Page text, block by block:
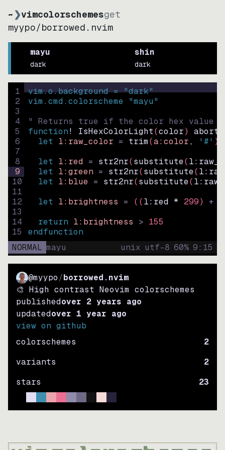
~❯vimcolorschemesget
myypo/borrowed.nvim
mayu
dark
shin
dark
1
2
3
4
5
6
7
8
9
10
11
12
13
14
15
vim.o.background = "dark"
vim.cmd.colorscheme "mayu"
" Returns true if the color hex value
function! IsHexColorLight(color)
abort
let l:raw_color = trim(a:color, '#' )
let l:red = str2nr(substitute(
let l:green = str2nr(substitute(
let l:blue = str2nr(substitute(
let l:brightness = ((l:red * 299) +
return l:brightness > 155
endfunction
NORMAL mayu unix utf-8 60% 9: 15
@myypo/borrowed.nvim
🎨 High contrast Neovim colorschemes
publishedover 2 years ago
updatedover 1 year ago
view on github
colorschemes
2
variants
2
stars
23